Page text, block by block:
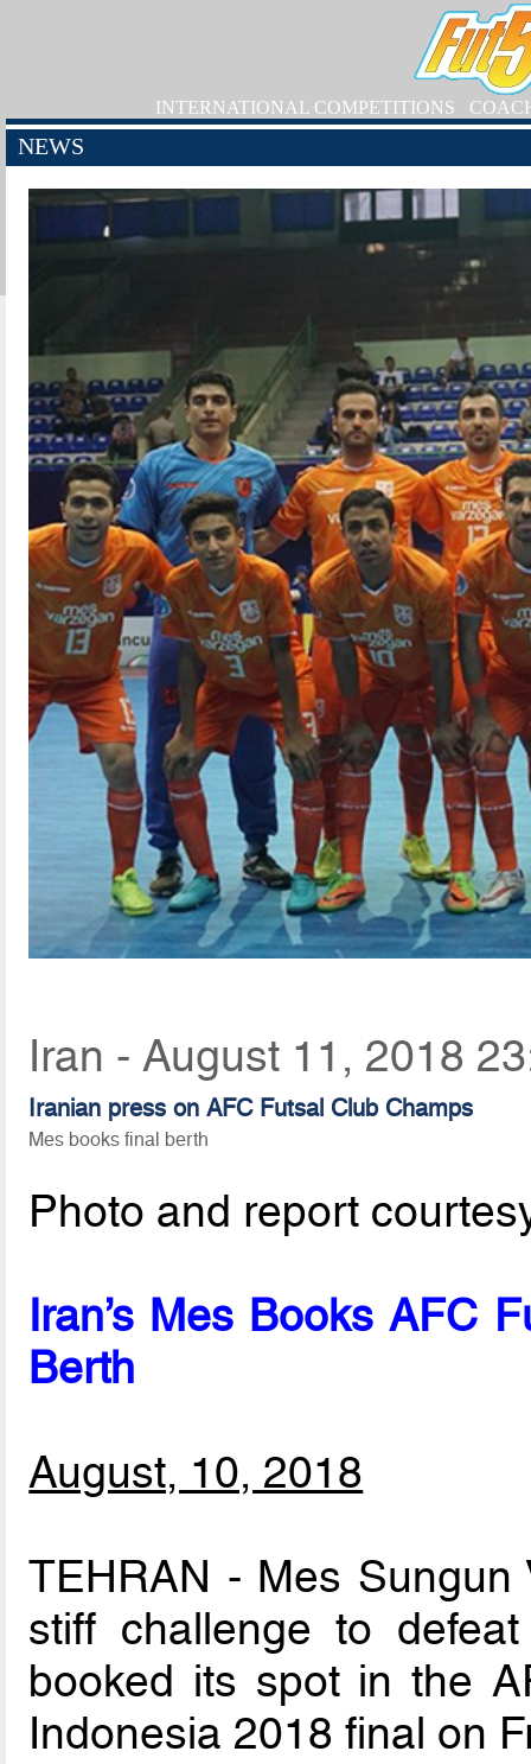
INTERNATIONAL COMPETITIONS
NEWS
Iran - August 11, 2018
Iranian press on AFC Futsal Club Champs
Mes books final berth
Photo and report
Iran’s Mes Books AFC
Berth
August, 10, 2018
TEHRAN - Mes
stiff challenge to
booked its spot in the
Indonesia 2018 final on